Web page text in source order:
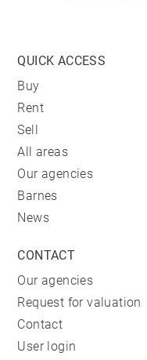
QUICK ACCESS
Buy
Rent
Sell
All areas
Our agencies
Barnes
News
CONTACT
Our agencies
Request for valuation
Contact
User login